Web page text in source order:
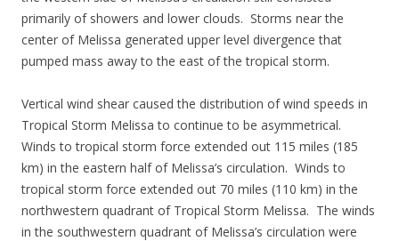
primarily of showers and lower clouds. Storms near the
center of Melissa generated upper level divergence that
pumped mass away to the east of the tropical storm.
Vertical wind shear caused the distribution of wind speeds in
Tropical Storm Melissa to continue to be asymmetrical.
Winds to tropical storm force extended out 115 miles (185
km) in the eastern half of Melissa’s circulation. Winds to
tropical storm force extended out 70 miles (110 km) in the
northwestern quadrant of Tropical Storm Melissa. The winds
in the southwestern quadrant of Melissa’s circulation were